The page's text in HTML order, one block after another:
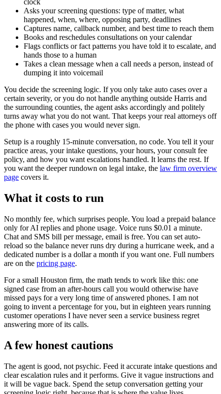
Asks your screening questions: type of matter, what
happened, when, where, opposing party, deadlines
Captures name, callback number, and best time to reach them
Books and reschedules consultations on your calendar
Flags conflicts or fact patterns you have told it to escalate, and
hands those to a human
Takes a clean message when a call needs a person, instead of
dumping it into voicemail
You decide the screening logic. If you only take auto cases over a
certain severity, or you do not handle anything outside Harris and
the surrounding counties, the agent asks accordingly and politely
turns away what you do not want. That keeps your real attorneys off
the phone with cases you would never sign.
Setup is a roughly 15-minute conversation, no code. You tell it your
practice areas, your intake questions, your hours, your consult fee
policy, and how you want escalations handled. It learns the rest. If
you want the deeper rundown on legal intake, the law firm overview
page covers it.
What it costs to run
No monthly fee, which surprises people. You load a prepaid balance
only for AI replies and phone usage. Voice runs $0.01 a minute.
Chat and SMS bill per message, email is free. You can set auto-
reload so the balance never runs dry during a hurricane week, and a
dedicated number is a dollar a month if you want one. Full numbers
are on the pricing page.
For a small Houston firm, the math tends to work like this: one
signed case from an after-hours call you would otherwise have
missed pays for a very long time of answered phones. I am not
going to invent a percentage for you, but in eighteen years running
customer operations I have never seen a service business regret
answering more of its calls.
A few honest cautions
The agent is good, not psychic. Feed it accurate intake questions and
clear escalation rules and it performs. Give it vague instructions and
it will be vague back. Spend the setup conversation getting your